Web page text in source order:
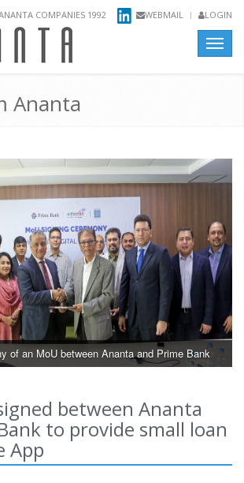
COMPANIES 1992 WEBMAIL LOGIN
Toggle
Ananta
of an MoU between Ananta and Prime Bank
between Ananta
to provide small loan
App